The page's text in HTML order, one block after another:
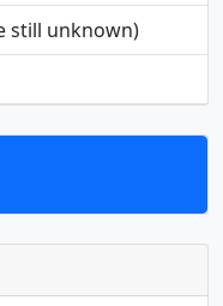
still unknown)